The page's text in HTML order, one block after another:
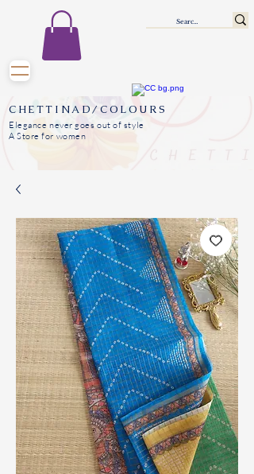
CHETTINAD/COLOURS
Elegance never goes out of style
A Store for women